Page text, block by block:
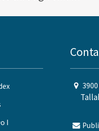
I